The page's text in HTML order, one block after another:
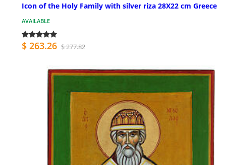
Icon of the Holy Family with silver riza 28X22 cm Greece
AVAILABLE
$ 263.26 $ 277.82